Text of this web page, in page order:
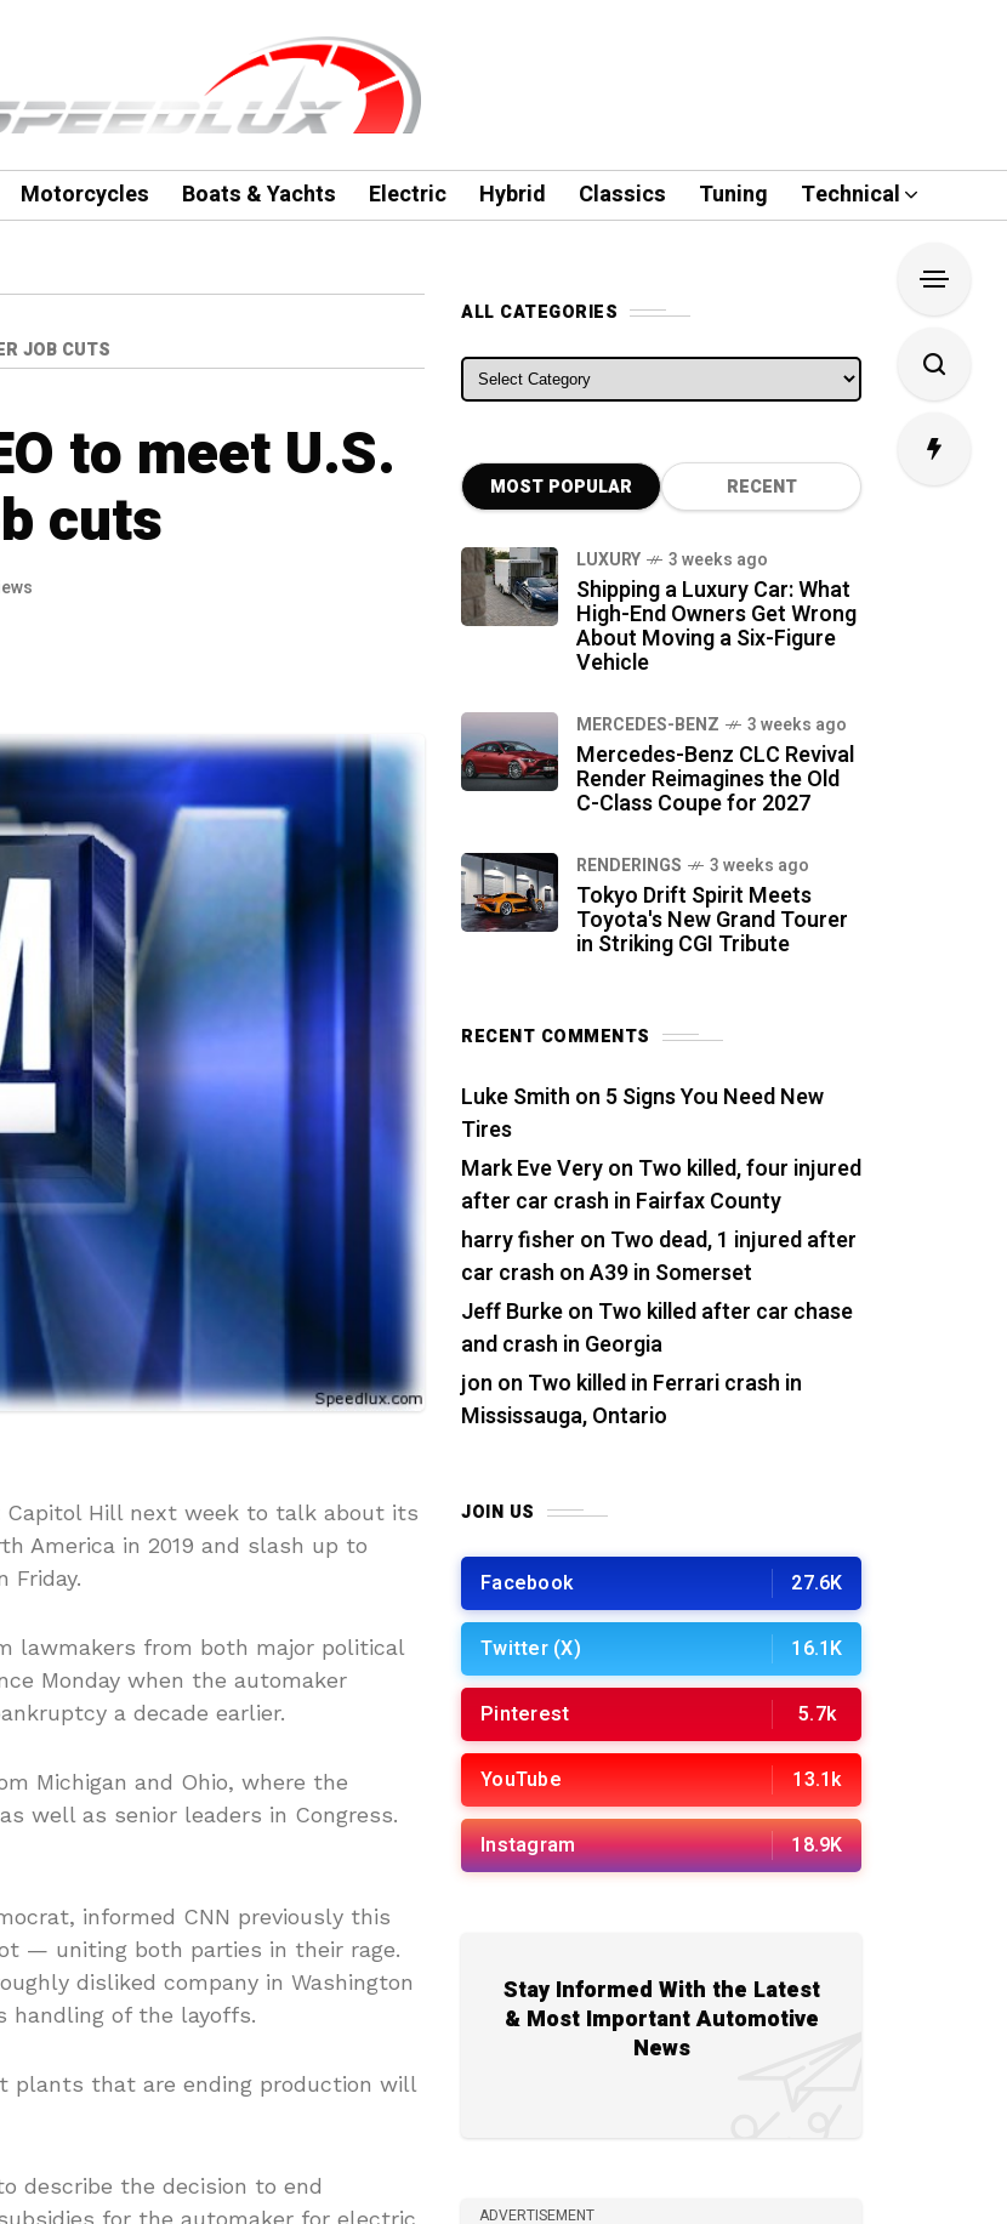
Motorcycles Boats & Yachts Electric Hybrid Classics Tuning Technical
JOB CUTS
to meet U.S.
cuts
Capitol Hill next week to talk about its
America in 2019 and slash up to
Friday.
lawmakers from both major political
Monday when the automaker
a decade earlier.
Michigan and Ohio, where the
well as senior leaders in Congress.
informed CNN previously this
— uniting both parties in their rage.
disliked company in Washington
handling of the layoffs.
plants that are ending production will
describe the decision to end
for the automaker for electric
ALL CATEGORIES
ALL CATEGORIES
MOST POPULAR RECENT
LUXURY 3 weeks ago
Shipping a Luxury Car: What
High-End Owners Get Wrong
About Moving a Six-Figure
Vehicle
MERCEDES-BENZ 3 weeks ago
Mercedes-Benz CLC Revival
Render Reimagines the Old
C-Class Coupe for 2027
RENDERINGS 3 weeks ago
Tokyo Drift Spirit Meets
Toyota's New Grand Tourer
in Striking CGI Tribute
RECENT COMMENTS
Luke Smith on 5 Signs You Need New
Tires
Mark Eve Veryon Two killed, four injured
after car crash in Fairfax County
harry fisher on Two dead, 1 injured after
car crash on A39 in Somerset
Jeff Burkeon Two killed after car chase
and crash in Georgia
jon on Two killed in Ferrari crash in
Mississauga, Ontario
JOIN US
Facebook 27.6K
Twitter (X) 16.1K
Pinterest 5.7k
YouTube 13.1k
Instagram 18.9K
Stay Informed With the Latest
& Most Important Automotive
News
ADVERTISEMENT